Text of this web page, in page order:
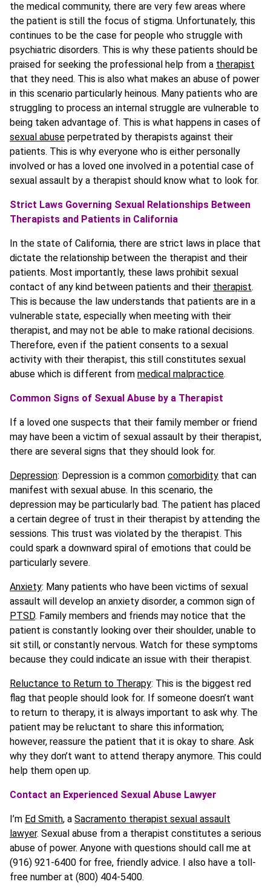
the medical community, there are very few areas where
the patient is still the focus of stigma. Unfortunately, this
continues to be the case for people who struggle with
psychiatric disorders. This is why these patients should be
praised for seeking the professional help from a therapist
that they need. This is also what makes an abuse of power
in this scenario particularly heinous. Many patients who are
struggling to process an internal struggle are vulnerable to
being taken advantage of. This is what happens in cases of
sexual abuse perpetrated by therapists against their
patients. This is why everyone who is either personally
involved or has a loved one involved in a potential case of
sexual assault by a therapist should know what to look for.
Strict Laws Governing Sexual Relationships Between
Therapists and Patients in California
In the state of California, there are strict laws in place that
dictate the relationship between the therapist and their
patients. Most importantly, these laws prohibit sexual
contact of any kind between patients and their therapist.
This is because the law understands that patients are in a
vulnerable state, especially when meeting with their
therapist, and may not be able to make rational decisions.
Therefore, even if the patient consents to a sexual
activity with their therapist, this still constitutes sexual
abuse which is different from medical malpractice.
Common Signs of Sexual Abuse by a Therapist
If a loved one suspects that their family member or friend
may have been a victim of sexual assault by their therapist,
there are several signs that they should look for.
Depression: Depression is a common comorbidity that can
manifest with sexual abuse. In this scenario, the
depression may be particularly bad. The patient has placed
a certain degree of trust in their therapist by attending the
sessions. This trust was violated by the therapist. This
could spark a downward spiral of emotions that could be
particularly severe.
Anxiety: Many patients who have been victims of sexual
assault will develop an anxiety disorder, a common sign of
PTSD. Family members and friends may notice that the
patient is constantly looking over their shoulder, unable to
sit still, or constantly nervous. Watch for these symptoms
because they could indicate an issue with their therapist.
Reluctance to Return to Therapy: This is the biggest red
flag that people should look for. If someone doesn’t want
to return to therapy, it is always important to ask why. The
patient may be reluctant to share this information;
however, reassure the patient that it is okay to share. Ask
why they don’t want to attend therapy anymore. This could
help them open up.
Contact an Experienced Sexual Abuse Lawyer
I’m Ed Smith, a Sacramento therapist sexual assault
lawyer. Sexual abuse from a therapist constitutes a serious
abuse of power. Anyone with questions should call me at
(916) 921-6400 for free, friendly advice. I also have a toll-
free number at (800) 404-5400.